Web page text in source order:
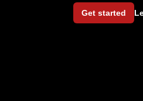
Get started